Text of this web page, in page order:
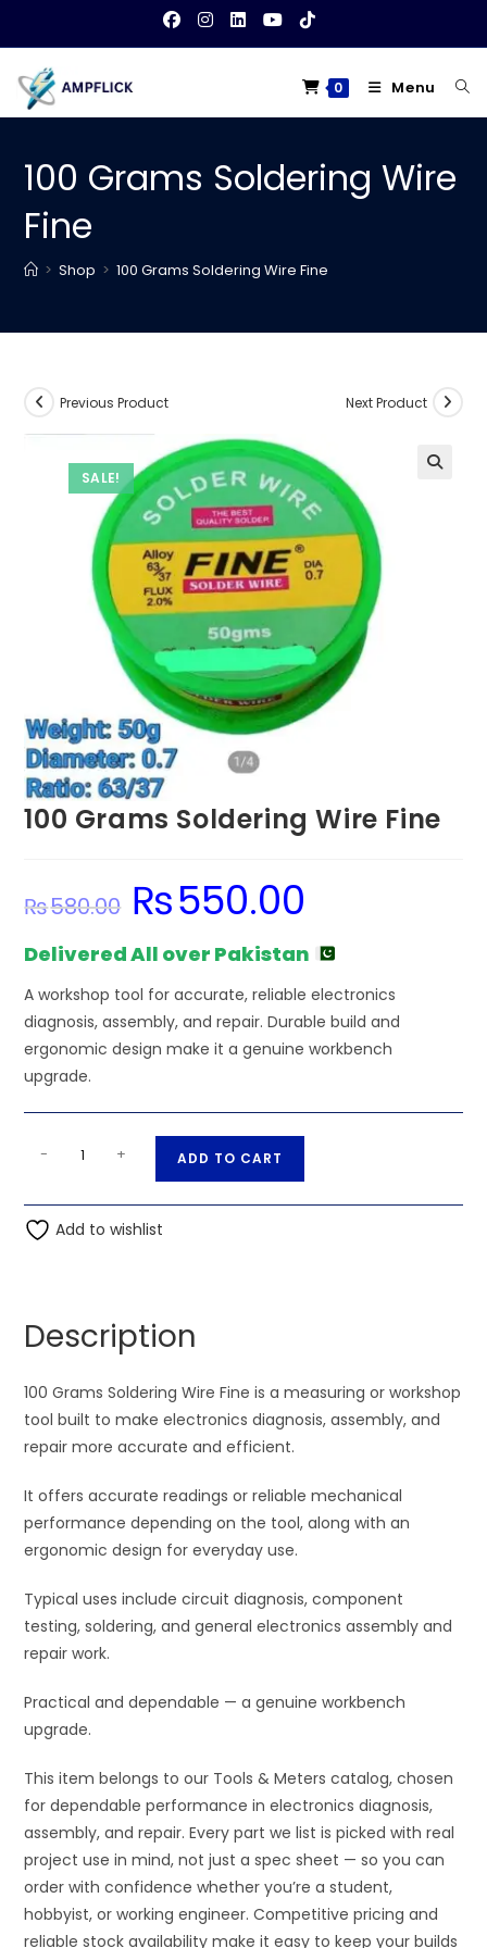
content
0 Menu
100 Grams Soldering Wire
Fine
> Shop > 100 Grams Soldering Wire Fine
SALE!
Previous Product Next Product
100 Grams Soldering Wire Fine
₨580.00
Original
price
was:
₨550.00
Delivered All over Pakistan
A workshop tool for accurate, reliable electronics
diagnosis, assembly, and repair. Durable build and
ergonomic design make it a genuine workbench
upgrade.
Soldering
Wire
- + ADD TO CART
t
v
e
Add to wishlist
Description
100 Grams Soldering Wire Fine is a measuring or workshop
tool built to make electronics diagnosis, assembly, and
repair more accurate and efficient.
It offers accurate readings or reliable mechanical
performance depending on the tool, along with an
ergonomic design for everyday use.
Typical uses include circuit diagnosis, component
testing, soldering, and general electronics assembly and
repair work.
Practical and dependable — a genuine workbench
upgrade.
This item belongs to our Tools & Meters catalog, chosen
for dependable performance in electronics diagnosis,
assembly, and repair. Every part we list is picked with real
project use in mind, not just a spec sheet — so you can
order with confidence whether you’re a student,
hobbyist, or working engineer. Competitive pricing and
reliable stock availability make it easy to keep your builds